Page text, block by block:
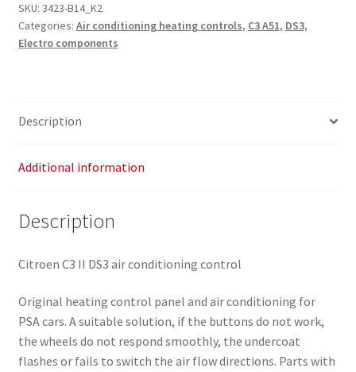
SKU: 3423-B14_K2
Categories: Air conditioning heating controls, C3 A51, DS3,
Electro components
Description
Additional information
Description
Citroen C3 II DS3 air conditioning control
Original heating control panel and air conditioning for
PSA cars. A suitable solution, if the buttons do not work,
the wheels do not respond smoothly, the undercoat
flashes or fails to switch the air flow directions. Parts with